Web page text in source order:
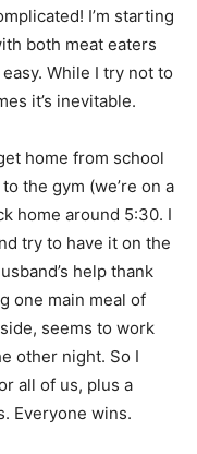
I’m starting
both meat eaters
While I try not to
it’s inevitable.
home from school
the gym (we’re on a
home around 5:30. I
try to have it on the
help thank
one main meal of
seems to work
other night. So I
all of us, plus a
Everyone wins.